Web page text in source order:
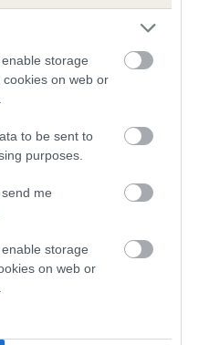
storage
on web or
to be sent to
purposes.
me
storage
on web or
minus number has a lower
genes linked to hip/elbow
towards the red), the
much data was used to
the dog has not been tested
This is typically reflected in
schemes do not contribute
and therefore are not